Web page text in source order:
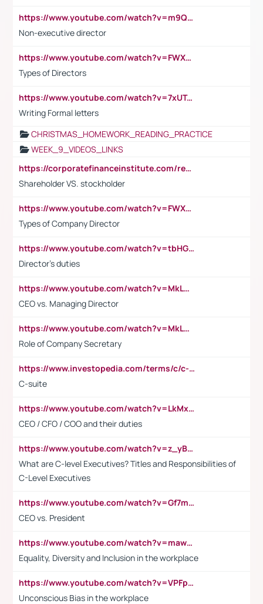
https://www.youtube.com/watch?v=m9QI6ZK_nag
Non-executive director
https://www.youtube.com/watch?v=FWXK31TKoQk&t=1s
Types of Directors
https://www.youtube.com/watch?v=7xUTguLaaXI&t=18s
Writing Formal letters
CHRISTMAS_HOMEWORK_READING_PRACTICE
WEEK_9_VIDEOS_LINKS
https://corporatefinanceinstitute.com/resources/accounting/stakeholder-vs-shareholder/
Shareholder VS. stockholder
https://www.youtube.com/watch?v=FWXK31TKoQk&t=106s
Types of Company Director
https://www.youtube.com/watch?v=tbHGmRuyIf0&t=67s
Director's duties
https://www.youtube.com/watch?v=MkLwnY-pA7I&t=3s
CEO vs. Managing Director
https://www.youtube.com/watch?v=MkLwnY-pA7I&t=3s
Role of Company Secretary
https://www.investopedia.com/terms/c/c-suite.asp
C-suite
https://www.youtube.com/watch?v=LkMxsdCp7Mk&t=2s
CEO / CFO / COO and their duties
https://www.youtube.com/watch?v=z_yBBjIgSFE
What are C-level Executives? Titles and Responsibilities of
C-Level Executives
https://www.youtube.com/watch?v=Gf7mPPBb-LU
CEO vs. President
https://www.youtube.com/watch?v=maw6hmlNh44&t=1s
Equality, Diversity and Inclusion in the workplace
https://www.youtube.com/watch?v=VPFpu7cMiH0
Unconscious Bias in the workplace